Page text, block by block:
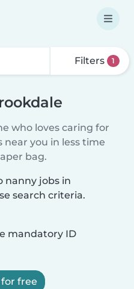
Filters 1
who loves caring for
you in less time
bag.
nanny jobs in
search criteria.
mandatory ID
free